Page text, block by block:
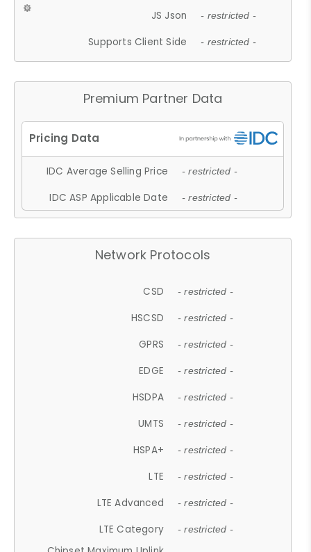
JS Json - restricted -
Supports Client Side - restricted -
Premium Partner Data
IDC Average Selling Price - restricted -
IDC ASP Applicable Date - restricted -
Network Protocols
CSD - restricted -
HSCSD - restricted -
GPRS - restricted -
EDGE - restricted -
HSDPA - restricted -
UMTS - restricted -
HSPA+ - restricted -
LTE - restricted -
LTE Advanced - restricted -
LTE Category - restricted -